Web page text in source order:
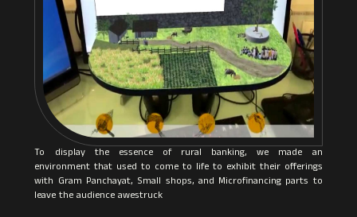
To display the essence of rural banking, we made an
environment that used to come to life to exhibit their offerings
with Gram Panchayat, Small shops, and Microfinancing parts to
leave the audience awestruck